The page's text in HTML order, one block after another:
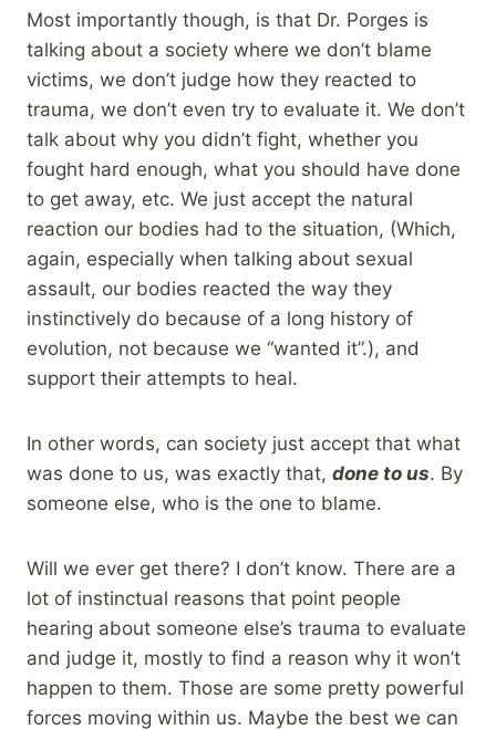
Most importantly though, is that Dr. Porges is
talking about a society where we don’t blame
victims, we don’t judge how they reacted to
trauma, we don’t even try to evaluate it. We don’t
talk about why you didn’t fight, whether you
fought hard enough, what you should have done
to get away, etc. We just accept the natural
reaction our bodies had to the situation, (Which,
again, especially when talking about sexual
assault, our bodies reacted the way they
instinctively do because of a long history of
evolution, not because we “wanted it”.), and
support their attempts to heal.
In other words, can society just accept that what
was done to us, was exactly that, done to us. By
someone else, who is the one to blame.
Will we ever get there? I don’t know. There are a
lot of instinctual reasons that point people
hearing about someone else’s trauma to evaluate
and judge it, mostly to find a reason why it won’t
happen to them. Those are some pretty powerful
forces moving within us. Maybe the best we can